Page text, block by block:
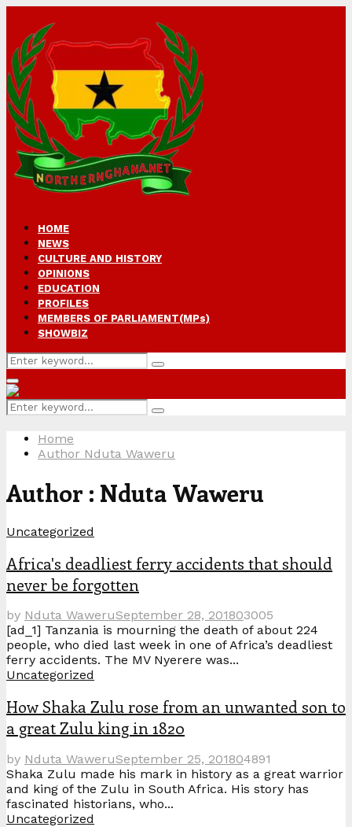
HOME
NEWS
CULTURE AND HISTORY
OPINIONS
EDUCATION
PROFILES
MEMBERS OF PARLIAMENT(MPs)
SHOWBIZ
Search
for:
Search
Primary
Menu
Search
for:
Search
Home
Author Nduta Waweru
Author : Nduta Waweru
Uncategorized
Africa's deadliest ferry accidents that should
never be forgotten
by Nduta WaweruSeptember 28, 201803005
[ad_1] Tanzania is mourning the death of about 224
people, who died last week in one of Africa’s deadliest
ferry accidents. The MV Nyerere was...
Uncategorized
How Shaka Zulu rose from an unwanted son to
a great Zulu king in 1820
by Nduta WaweruSeptember 25, 201804891
Shaka Zulu made his mark in history as a great warrior
and king of the Zulu in South Africa. His story has
fascinated historians, who...
Uncategorized